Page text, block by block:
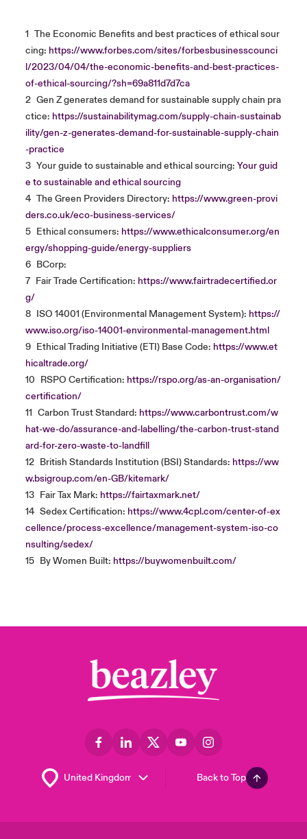
1 The Economic Benefits and best practices of ethical sour
cing: https://www.forbes.com/sites/forbesbusinesscounci
l/2023/04/04/the-economic-benefits-and-best-practices-
of-ethical-sourcing/?sh=69a811d7d7ca
2 Gen Z generates demand for sustainable supply chain pra
ctice: https://sustainabilitymag.com/supply-chain-sustainab
ility/gen-z-generates-demand-for-sustainable-supply-chain
-practice
3 Your guide to sustainable and ethical sourcing: Your guid
e to sustainable and ethical sourcing
4 The Green Providers Directory: https://www.green-provi
ders.co.uk/eco-business-services/
5 Ethical consumers: https://www.ethicalconsumer.org/en
ergy/shopping-guide/energy-suppliers
6 BCorp:
7 Fair Trade Certification: https://www.fairtradecertified.or
g/
8 ISO 14001 (Environmental Management System): https://
www.iso.org/iso-14001-environmental-management.html
9 Ethical Trading Initiative (ETI) Base Code: https://www.et
hicaltrade.org/
10 RSPO Certification: https://rspo.org/as-an-organisation/
certification/
11 Carbon Trust Standard: https://www.carbontrust.com/w
hat-we-do/assurance-and-labelling/the-carbon-trust-stand
ard-for-zero-waste-to-landfill
12 British Standards Institution (BSI) Standards: https://ww
w.bsigroup.com/en-GB/kitemark/
13 Fair Tax Mark: https://fairtaxmark.net/
14 Sedex Certification: https://www.4cpl.com/center-of-ex
cellence/process-excellence/management-system-iso-co
nsulting/sedex/
15 By Women Built: https://buywomenbuilt.com/
Back to Top